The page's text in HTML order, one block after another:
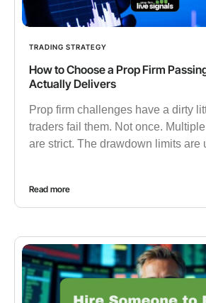
TRADING STRATEGY
How to Choose a Prop Firm
Actually Delivers
Prop firm challenges have a dirty
traders fail them. Not once.
are strict. The drawdown limits are
Read more